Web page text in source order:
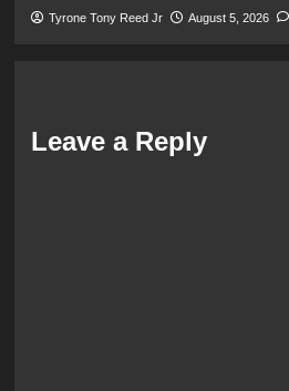
Tyrone Tony Reed Jr August 5, 2026
Leave a Reply